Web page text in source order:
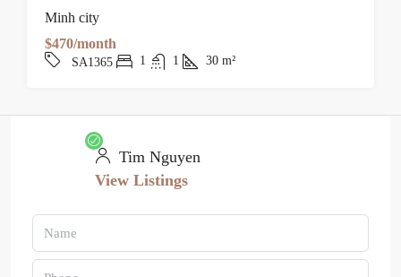
Minh city
$470/month
SA1365 1 1 30 m²
Tim Nguyen
View Listings